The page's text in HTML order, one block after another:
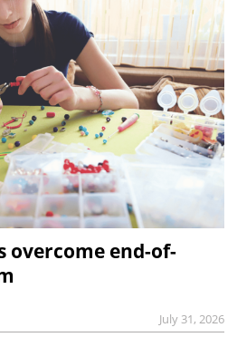
overcome end-of-
July 31, 2026